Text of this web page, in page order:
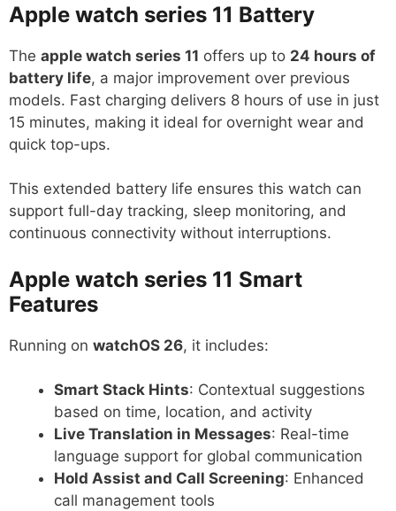
Apple watch series 11 Battery
The apple watch series 11 offers up to 24 hours of
battery life, a major improvement over previous
models. Fast charging delivers 8 hours of use in just
15 minutes, making it ideal for overnight wear and
quick top-ups.
This extended battery life ensures this watch can
support full-day tracking, sleep monitoring, and
continuous connectivity without interruptions.
Apple watch series 11 Smart
Features
Running on watchOS 26, it includes:
Smart Stack Hints: Contextual suggestions
based on time, location, and activity
Live Translation in Messages: Real-time
language support for global communication
Hold Assist and Call Screening: Enhanced
call management tools